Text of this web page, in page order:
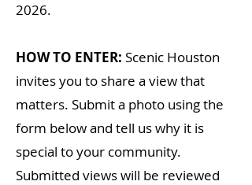
2026.
HOW TO ENTER: Scenic Houston
invites you to share a view that
matters. Submit a photo using the
form below and tell us why it is
special to your community.
Submitted views will be reviewed